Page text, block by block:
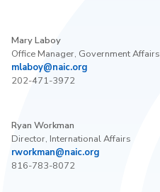
Mary Laboy
Office Manager, Government Affairs
mlaboy@naic.org
202-471-3972
Ryan Workman
Director, International Affairs
rworkman@naic.org
816-783-8072